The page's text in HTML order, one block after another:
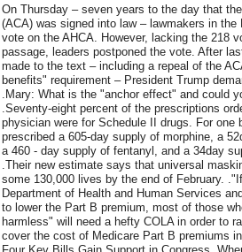
On Thursday – seven years to the day that
(ACA) was signed into law – lawmakers in the
vote on the AHCA. However, lacking the 218
passage, leaders postponed the vote. After
made to the text – including a repeal of the
benefits" requirement – President Trump
.Mary: What is the "anchor effect" and could
.Seventy-eight percent of the prescriptions
physician were for Schedule II drugs. For one
prescribed a 605-day supply of morphine, a
a 460 - day supply of fentanyl, and a 34day
.Their new estimate says that universal
some 130,000 lives by the end of February.
Department of Health and Human Services
to lower the Part B premium, most of those
harmless" will need a hefty COLA in order to
cover the cost of Medicare Part B premiums